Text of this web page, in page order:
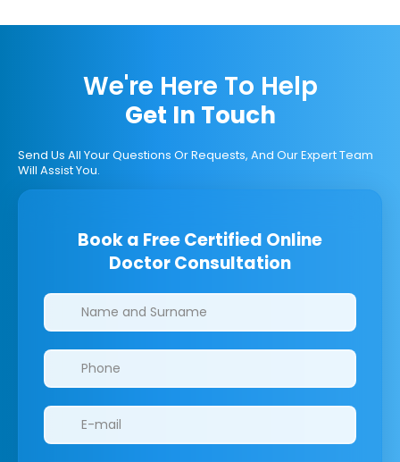
We're Here To Help
Get In Touch
Send Us All Your Questions Or Requests, And Our Expert Team
Will Assist You.
Book a Free Certified Online
Doctor Consultation
Clinics/branches